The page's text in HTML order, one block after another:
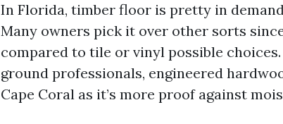
In Florida, timber floor is pretty in
Many owners pick it over other sorts
compared to tile or vinyl possible
ground professionals, engineered
Cape Coral as it’s more proof against